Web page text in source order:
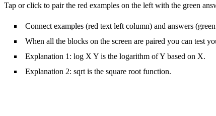
Tap or click to pair the red examples on the left with the green
Connect examples (red text left column) and answers
When all the blocks on the screen are paired you can test
Explanation 1: log X Y is the logarithm of Y based on X.
Explanation 2: sqrt is the square root function.